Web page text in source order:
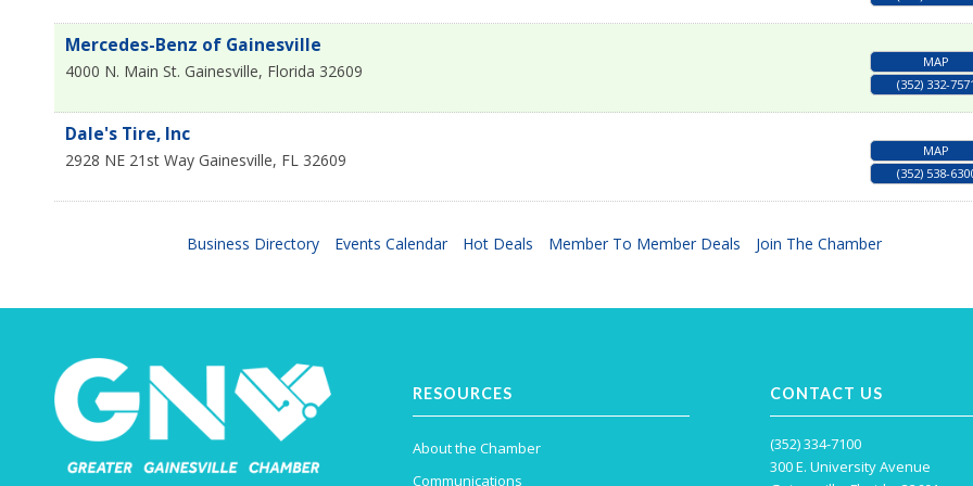
Mercedes-Benz of Gainesville
4000 N. Main St. Gainesville, Florida 32609
MAP
(352) 332-
Dale's Tire, Inc
2928 NE 21st Way Gainesville, FL 32609
MAP
(352) 538-
Business Directory Events Calendar Hot Deals Member To Member Deals Join The Chamber
RESOURCES
About the Chamber
Communications
CONTACT US
(352) 334-7100
300 E. University Avenue